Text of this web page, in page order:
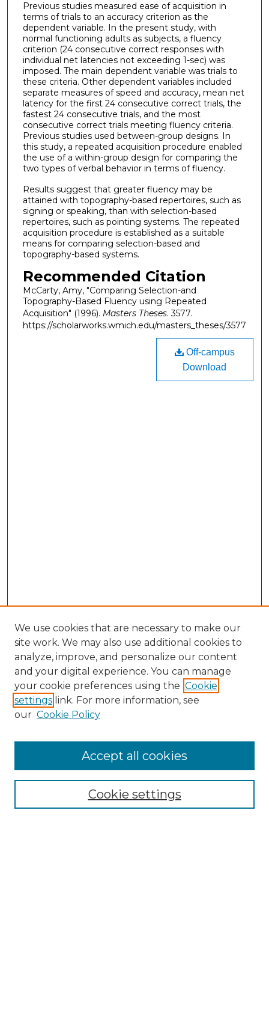
Previous studies measured ease of acquisition in
terms of trials to an accuracy criterion as the
dependent variable. In the present study, with
normal functioning adults as subjects, a fluency
criterion (24 consecutive correct responses with
individual net latencies not exceeding 1-sec) was
imposed. The main dependent variable was trials to
these criteria. Other dependent variables included
separate measures of speed and accuracy, mean net
latency for the first 24 consecutive correct trials, the
fastest 24 consecutive trials, and the most
consecutive correct trials meeting fluency criteria.
Previous studies used between-group designs. In
this study, a repeated acquisition procedure enabled
the use of a within-group design for comparing the
two types of verbal behavior in terms of fluency.
Results suggest that greater fluency may be
attained with topography-based repertoires, such as
signing or speaking, than with selection-based
repertoires, such as pointing systems. The repeated
acquisition procedure is established as a suitable
means for comparing selection-based and
topography-based systems.
Recommended Citation
McCarty, Amy, "Comparing Selection-and
Topography-Based Fluency using Repeated
Acquisition" (1996). Masters Theses. 3577.
https://scholarworks.wmich.edu/masters_theses/3577
Off-campus
Download
Search
Enter search terms:
Select context to search:
Advanced Search
We use cookies that are necessary to make our
site work. We may also use additional cookies to
analyze, improve, and personalize our content
and your digital experience. You can manage
your cookie preferences using the Cookie
settings link. For more information, see
our Cookie Policy
Cookie settings
Accept all cookies